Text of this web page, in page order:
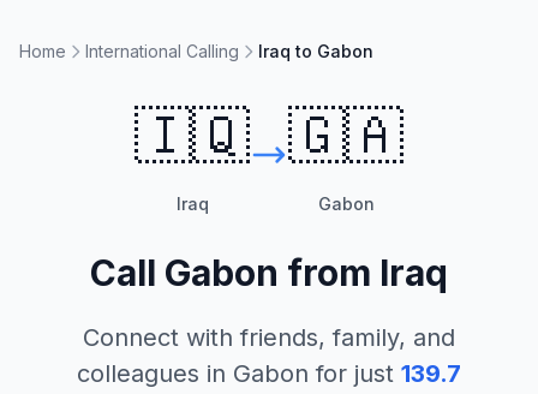
Home International Calling Iraq to Gabon
🇮🇶
Iraq
🇬🇦
Gabon
Call Gabon from Iraq
Connect with friends, family, and
colleagues in Gabon for just 139.7